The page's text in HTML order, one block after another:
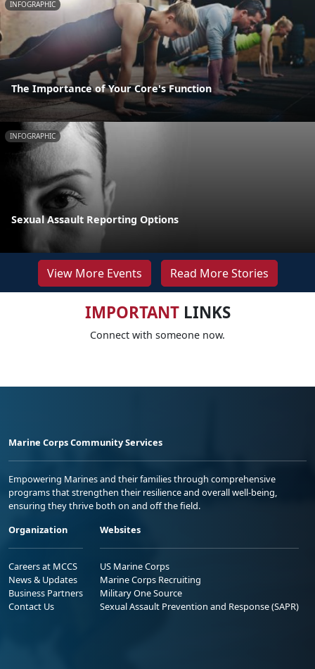
INFOGRAPHIC
The Importance of Your Core's Function
INFOGRAPHIC
Sexual Assault Reporting Options
View More Events Read More Stories
IMPORTANTLINKS
Connect with someone now.
Marine Corps Community Services
Empowering Marines and their families through comprehensive
programs that strengthen their resilience and overall well-being,
ensuring they thrive both on and off the field.
Organization
Careers at MCCS
News & Updates
Business Partners
Contact Us
Websites
US Marine Corps
Marine Corps Recruiting
Military One Source
Sexual Assault Prevention and Response (SAPR)